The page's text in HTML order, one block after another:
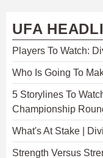
UFA
Players To Watch:
Who Is Going To
5 Storylines To
Championship
What's At Stake |
Strength Versus